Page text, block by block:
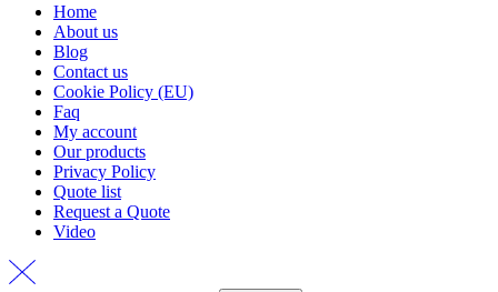
Home
About us
Blog
Contact us
Cookie Policy (EU)
Faq
My account
Our products
Privacy Policy
Quote list
Request a Quote
Video